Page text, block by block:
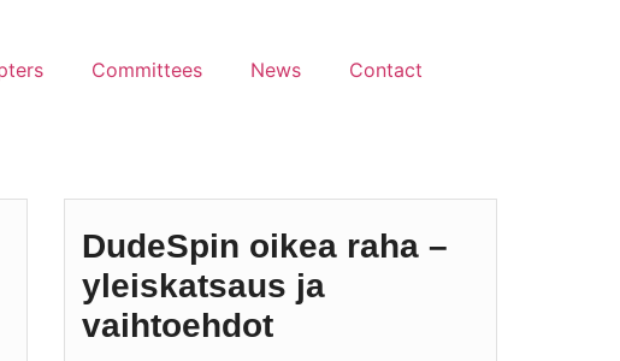
Committees News Contact
DudeSpin oikea raha –
yleiskatsaus ja
vaihtoehdot